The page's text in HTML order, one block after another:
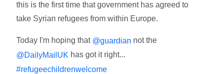
this is the first time that government has agreed to
take Syrian refugees from within Europe.
Today I'm hoping that @guardian not the
@DailyMailUK has got it right...
#refugeechildrenwelcome